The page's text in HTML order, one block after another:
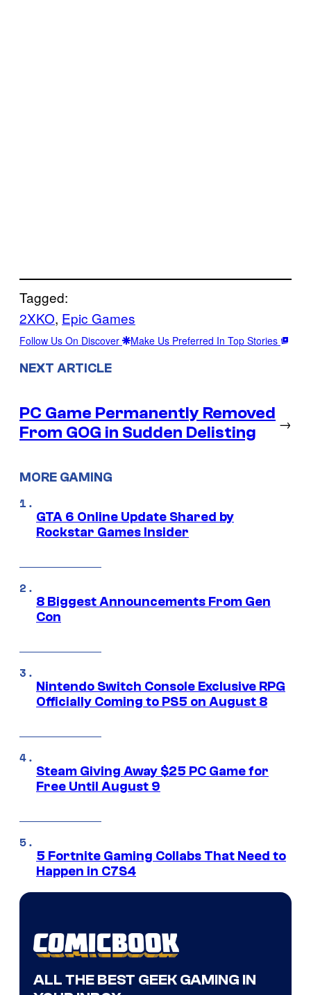
Tagged:
2XKO, Epic Games
Follow Us On Discover Make Us Preferred In Top Stories
NEXT ARTICLE
PC Game Permanently Removed
From GOG in Sudden Delisting
→
MORE GAMING
GTA 6 Online Update Shared by
Rockstar Games Insider
8 Biggest Announcements From Gen
Con
Nintendo Switch Console Exclusive RPG
Officially Coming to PS5 on August 8
Steam Giving Away $25 PC Game for
Free Until August 9
5 Fortnite Gaming Collabs That Need to
Happen in C7S4
ALL THE BEST GEEK GAMING IN